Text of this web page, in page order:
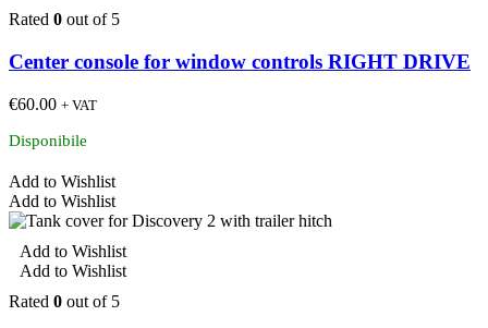
Rated 0 out of 5
Center console for window controls RIGHT DRIVE
€60.00 + VAT
Disponibile
Add to Wishlist
Add to Wishlist
Add to Wishlist
Add to Wishlist
Rated 0 out of 5